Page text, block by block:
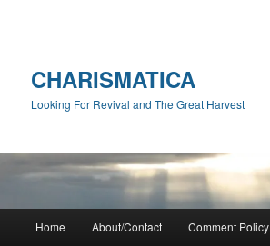
CHARISMATICA
Looking For Revival and The Great Harvest
Home About/Contact Comment Policy